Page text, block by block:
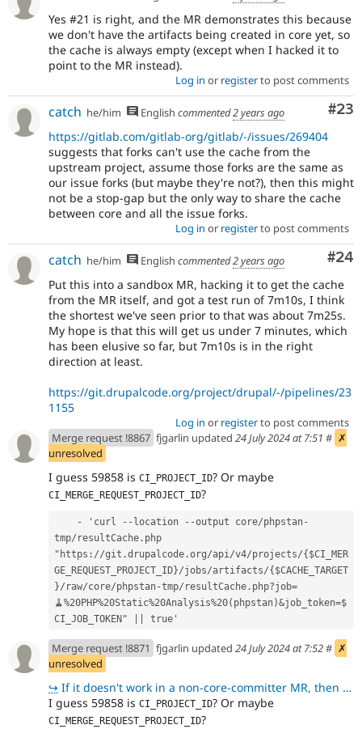
Yes #21 is right, and the MR demonstrates this because
we don't have the artifacts being created in core yet, so
the cache is always empty (except when I hacked it to
point to the MR instead).
Log in or registerto post comments
#23
catch he/him English commented2 years ago
https://gitlab.com/gitlab-org/gitlab/-/issues/269404
suggests that forks can't use the cache from the
upstream project, assume those forks are the same as
our issue forks (but maybe they're not?), then this might
not be a stop-gap but the only way to share the cache
between core and all the issue forks.
Log in or registerto post comments
#24
catch he/him English commented2 years ago
Put this into a sandbox MR, hacking it to get the cache
from the MR itself, and got a test run of 7m10s, I think
the shortest we've seen prior to that was about 7m25s.
My hope is that this will get us under 7 minutes, which
has been elusive so far, but 7m10s is in the right
direction at least.
https://git.drupalcode.org/project/drupal/-/pipelines/23
1155
Log in or registerto post comments
Merge request !8867 fjgarlin updated 24 July 2024 at 7:51 # ✗
unresolved
I guess 59858 is CI_PROJECT_ID? Or maybe
CI_MERGE_REQUEST_PROJECT_ID?
tmp/resultCache.php
"https://git.drupalcode.org/api/v4/projects/{$CI_MER
GE_REQUEST_PROJECT_ID}/jobs/artifacts/{$CACHE_TARGET
}/raw/core/phpstan-tmp/resultCache.php?job=
🧹%20PHP%20Static%20Analysis%20(phpstan)&job_token=$
CI_JOB_TOKEN" || true'
Merge request !8871 fjgarlin updated 24 July 2024 at 7:52# ✗
unresolved
↪ If it doesn't work in a non-core-committer MR, then we should go back to hardcoding I think - althou
I guess 59858 is CI_PROJECT_ID? Or maybe
CI_MERGE_REQUEST_PROJECT_ID?